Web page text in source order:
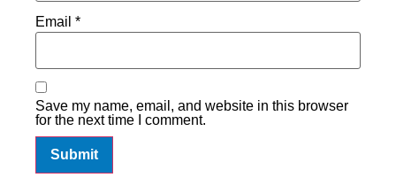
Email *
Save my name, email, and website in this browser
for the next time I comment.